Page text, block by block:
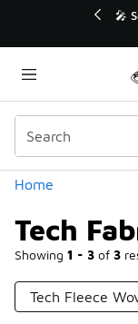
🛍️
Home
Tech
Showing 1 - 3 of 3
Categories
Tech Fleece